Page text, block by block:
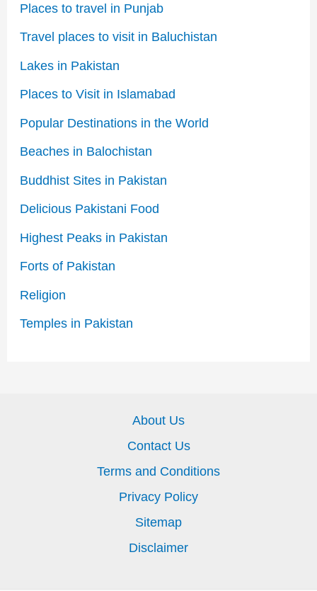
Places to travel in Punjab
Travel places to visit in Baluchistan
Lakes in Pakistan
Places to Visit in Islamabad
Popular Destinations in the World
Beaches in Balochistan
Buddhist Sites in Pakistan
Delicious Pakistani Food
Highest Peaks in Pakistan
Forts of Pakistan
Religion
Temples in Pakistan
About Us
Contact Us
Terms and Conditions
Privacy Policy
Sitemap
Disclaimer